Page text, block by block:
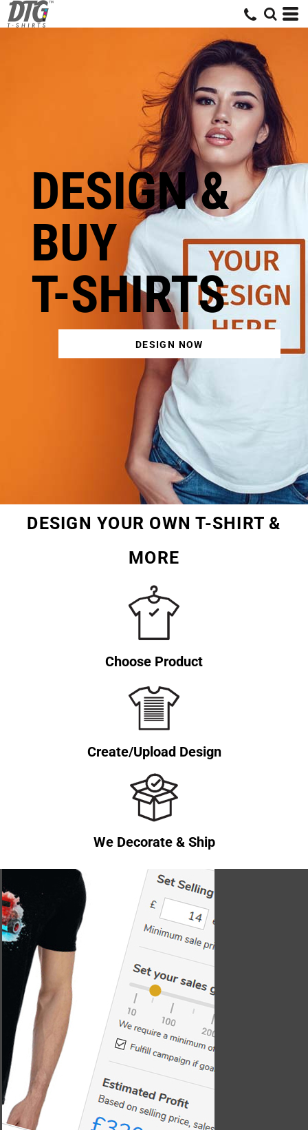
DESIGN &
BUY
T-SHIRTS
DESIGN NOW
DESIGN YOUR OWN T-SHIRT &
MORE
Choose Product
Create/Upload Design
We Decorate & Ship